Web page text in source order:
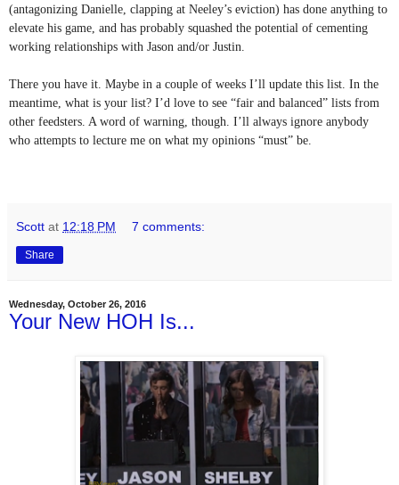
(antagonizing Danielle, clapping at Neeley’s eviction) has done anything to
elevate his game, and has probably squashed the potential of cementing
working relationships with Jason and/or Justin.
There you have it. Maybe in a couple of weeks I’ll update this list. In the
meantime, what is your list? I’d love to see “fair and balanced” lists from
other feedsters. A word of warning, though. I’ll always ignore anybody
who attempts to lecture me on what my opinions “must” be.
Scott at 12:18 PM 7 comments:
Share
Wednesday, October 26, 2016
Your New HOH Is...